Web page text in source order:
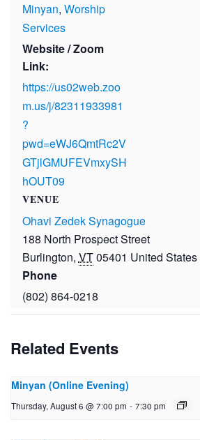
Minyan, Worship
Services
Website / Zoom
Link:
https://us02web.zoo
m.us/j/82311933981
?
pwd=eWJ6QmtRc2V
GTjlGMUFEVmxySH
hOUT09
VENUE
Ohavi Zedek Synagogue
188 North Prospect Street
Burlington, VT05401 United States
Phone
(802) 864-0218
Related Events
Minyan (Online Evening)
Thursday, August 6 @ 7:00 pm - 7:30 pm